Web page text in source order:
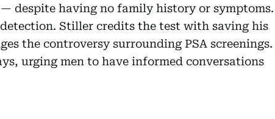
despite having no family history or symptoms.
Stiller credits the test with saving his
the controversy surrounding PSA screenings.
urging men to have informed conversations